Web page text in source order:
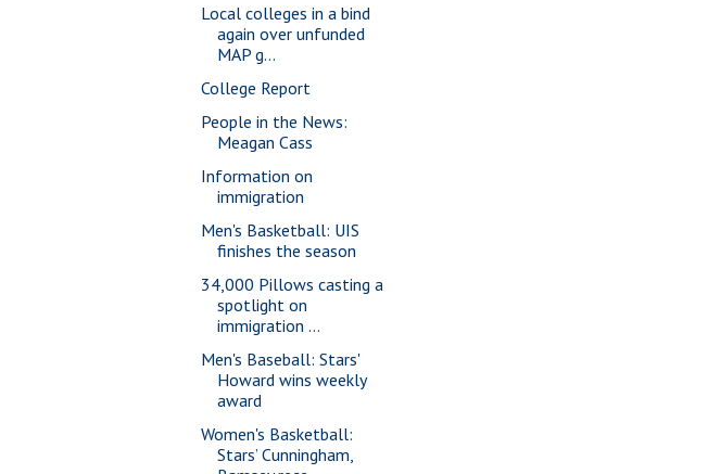
Local colleges in a bind
again over unfunded
MAP g...
College Report
People in the News:
Meagan Cass
Information on
immigration
Men's Basketball: UIS
finishes the season
34,000 Pillows casting a
spotlight on
immigration ...
Men's Baseball: Stars'
Howard wins weekly
award
Women's Basketball:
Stars’ Cunningham,